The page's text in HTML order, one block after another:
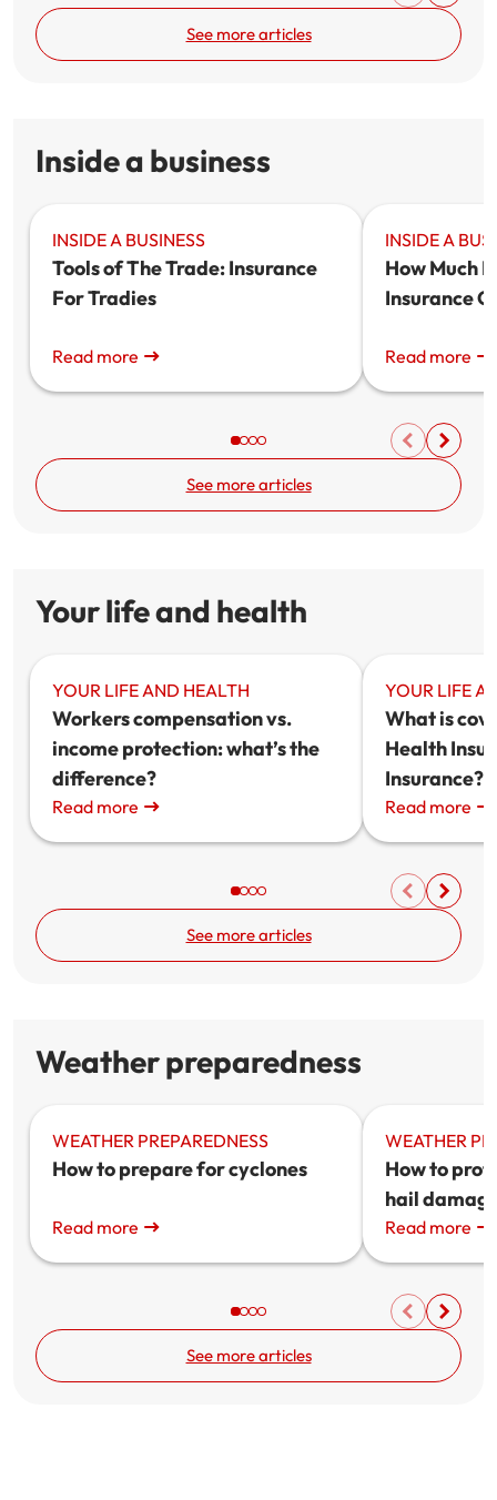
See more articles
Inside a business
INSIDE A BUSINESS
Tools of The Trade: Insurance
For Tradies
Read more
INSIDE A
How Much
Insurance
Read more
See more articles
Your life and health
YOUR LIFE AND HEALTH
Workers compensation vs.
income protection: what’s the
difference?
Read more
YOUR LIFE
What is
Health
Insurance?
Read more
See more articles
Weather preparedness
WEATHER PREPAREDNESS
How to prepare for cyclones
Read more
WEATHER
How to
hail
Read more
See more articles